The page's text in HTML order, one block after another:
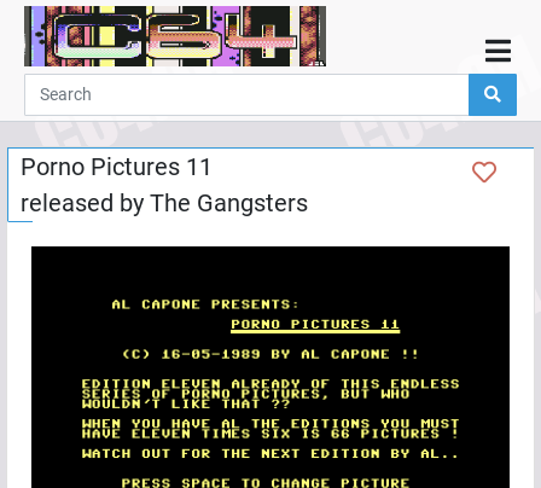
Home
Demos
Parties
Links
Programming
User
Help
Porno Pictures 11
released by The Gangsters